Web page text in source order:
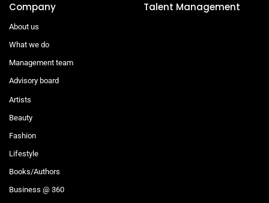
Company
About us
What we do
Management team
Advisory board
Artists
Beauty
Fashion
Lifestyle
Books/Authors
Business @ 360
Talent Management